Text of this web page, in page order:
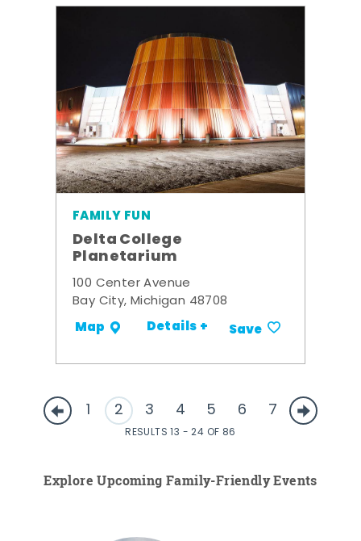
FAMILY FUN
Delta College
Planetarium
100 Center Avenue
Bay City, Michigan 48708
Map Details + Save
1 2 3 4 5 6 7
RESULTS 13 - 24 OF 86
Explore Upcoming Family-Friendly Events